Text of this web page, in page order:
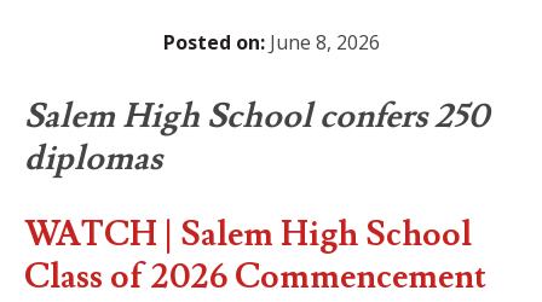
Posted on:June 8, 2026
Salem High School confers 250
diplomas
WATCH | Salem High School
Class of 2026 Commencement